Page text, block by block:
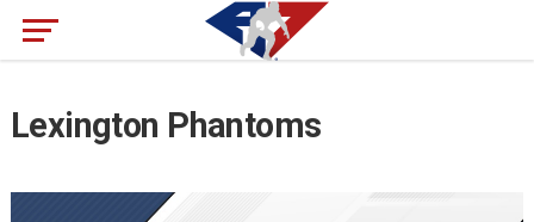
Lexington Phantoms